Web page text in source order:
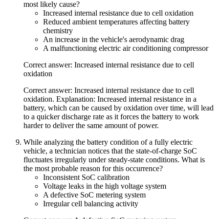
most likely cause?
Increased internal resistance due to cell oxidation
Reduced ambient temperatures affecting battery
chemistry
An increase in the vehicle's aerodynamic drag
A malfunctioning electric air conditioning compressor
Correct answer: Increased internal resistance due to cell
oxidation
Correct answer: Increased internal resistance due to cell
oxidation. Explanation: Increased internal resistance in a
battery, which can be caused by oxidation over time, will lead
to a quicker discharge rate as it forces the battery to work
harder to deliver the same amount of power.
While analyzing the battery condition of a fully electric
vehicle, a technician notices that the state-of-charge SoC
fluctuates irregularly under steady-state conditions. What is
the most probable reason for this occurrence?
Inconsistent SoC calibration
Voltage leaks in the high voltage system
A defective SoC metering system
Irregular cell balancing activity